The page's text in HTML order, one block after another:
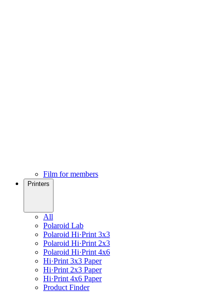
Film for members
Printers
All
Polaroid Lab
Polaroid Hi·Print 3x3
Polaroid Hi·Print 2x3
Polaroid Hi·Print 4x6
Hi·Print 3x3 Paper
Hi·Print 2x3 Paper
Hi·Print 4x6 Paper
Product Finder